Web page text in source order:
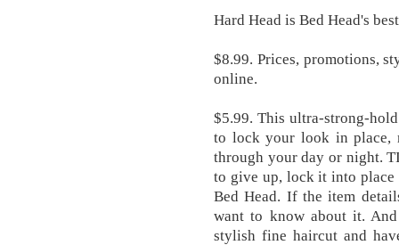
Hard Head is Bed Head's
$8.99. Prices, promotions,
online.
$5.99. This ultra-strong-
to lock your look in place,
through your day or night.
to give up, lock it into
Bed Head. If the item
want to know about it.
stylish fine haircut and